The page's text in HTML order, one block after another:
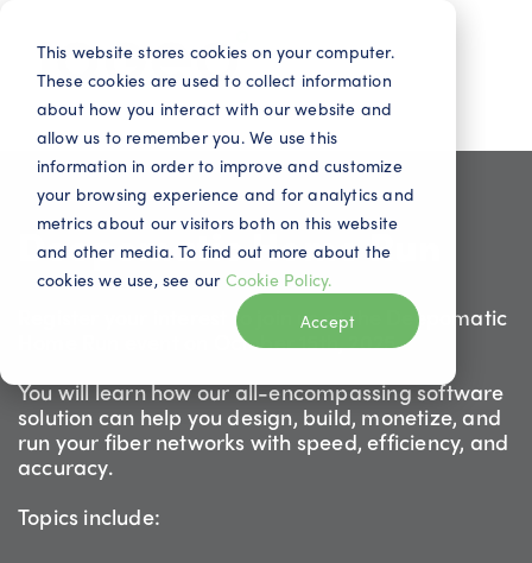
This website stores cookies on your computer.
These cookies are used to collect information
about how you interact with our website and
allow us to remember you. We use this
information in order to improve and customize
your browsing experience and for analytics and
metrics about our visitors both on this website
and other media. To find out more about the
cookies we use, see our Cookie Policy.
Accept
Deepomatic Home Run
Register your interest to join us at the Deepomatic
Home Run event on October 15th, 2025.
You will learn how our all-encompassing software
solution can help you design, build, monetize, and
run your fiber networks with speed, efficiency, and
accuracy.
Topics include: